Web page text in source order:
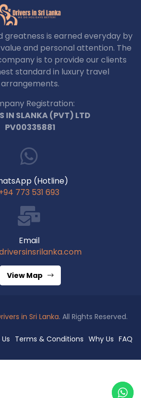
greatness is earned everyday by
and personal attention. The
is to provide our clients
standard in luxury travel
arrangements.
Registration:
IN SLANKA (PVT) LTD
PV00335881
(Hotline)
773 531 693
Email
View Map
in Sri Lanka. All Rights Reserved.
Terms & Conditions Why Us FAQ